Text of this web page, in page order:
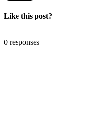
Like this post?
0 responses